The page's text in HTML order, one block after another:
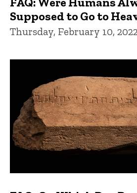
Supposed to Go to
Thursday, February 10,